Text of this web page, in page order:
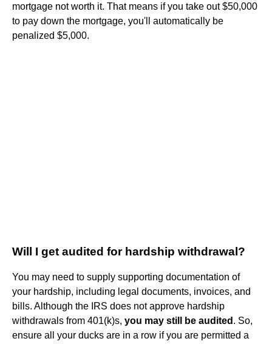
mortgage not worth it. That means if you take out $50,000
to pay down the mortgage, you'll automatically be
penalized $5,000.
Will I get audited for hardship withdrawal?
You may need to supply supporting documentation of
your hardship, including legal documents, invoices, and
bills. Although the IRS does not approve hardship
withdrawals from 401(k)s, you may still be audited . So,
ensure all your ducks are in a row if you are permitted a